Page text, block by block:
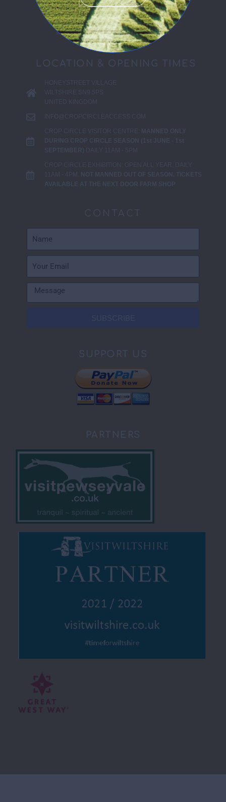
LOCATION & OPENING TIMES
HONEYSTREET VILLAGE
WILTSHIRE SN9 5PS
UNITED KINGDOM
INFO@CROPCIRCLEACCESS.COM
CROP CIRCLE VISITOR CENTRE: MANNED ONLY
DURING CROP CIRCLE SEASON (1st JUNE - 1st
SEPTEMBER) DAILY 11AM - 5PM
CROP CIRCLE EXHIBITION: OPEN ALL YEAR, DAILY
11AM - 4PM.
NOT MANNED OUT OF SEASON. TICKETS
AVAILABLE AT THE NEXT DOOR FARM SHOP
CONTACT
SUPPORT US
PARTNERS